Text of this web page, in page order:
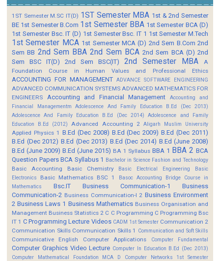
1ST Semester M.SC IT(D) 1ST Semester MBA 1st & 2nd Semester
BE 1st Semester B.Com 1st Semester BBA 1st Semester BCA (D)
1st Semester Bsc. IT (D) 1st Semester Bsc. IT 1 1st Semester M.Tech
1st Semester MCA 1st Semester MCA (D) 2nd Sem B.Com 2nd
Sem BB 2nd Sem BBA 2nd Sem BCA 2nd Sem BCA (D) 2nd
Sem BSC IT(D)
2nd Sem BSC(IT) 2nd Semester MBA
A
Foundation Course in Human Values and Professional Ethics
ACCOUNTING FOR MANAGEMENT ADVANCE SOFTWARE ENGINEERING
ADVANCED COMMUNICATION SYSTEMS ADVANCED MATHEMATICS FOR
ENGINEERS
Accounting and Financial Management
Accounting and
Financial Managementm
Adolescence And Family Education B.Ed (Dec 2013)
Adolescence And Family Education B.Ed (Dec 2014)
Adolescence and Family
Education B.Ed (2012)
Advanced Accounting 2 Aligarh Muslim University
Applied Physics 1 B.Ed (Dec 2008) B.Ed (Dec 2009) B.Ed (Dec 2011)
B.Ed (Dec 2012) B.Ed (Dec 2013) B.Ed (Dec 2014) B.Ed (June 2008)
B.Ed (June 2009) B.Ed (June 2015) BA 1 Syllabus BBA 1 BBA 2 BCA
Question Papers BCA Syllabus 1 Bachelor in Science Fashion and Technology
Basic Accounting Basic Chemistry Basic Electrical Engineering
Basic
Electronics
Basic Mathematics BSC 1 Basoc Accounting
Bridge Course in
Mathematics
Bsc.IT Business Communication-1
Business
Communication-2 Business Communication-I 2 Business Environment
2 Business Laws 1 Business Mathematics Business Organisation and
Management Business Statistics 2 C C Programming C Programming Bsc
IT 1 C Programming Lecture Videos CADM 1st Semester Communication 2
Communication Skills Communication Skills 1 Communication and Soft Skills
Communicative English Computer Applications Computer Fundamental
Computer Graphics Video Lecture Computer In Education B.Ed (Dec 2013)
Computer Mathematical Foundation MCA D
Computer Networks 1st Semester